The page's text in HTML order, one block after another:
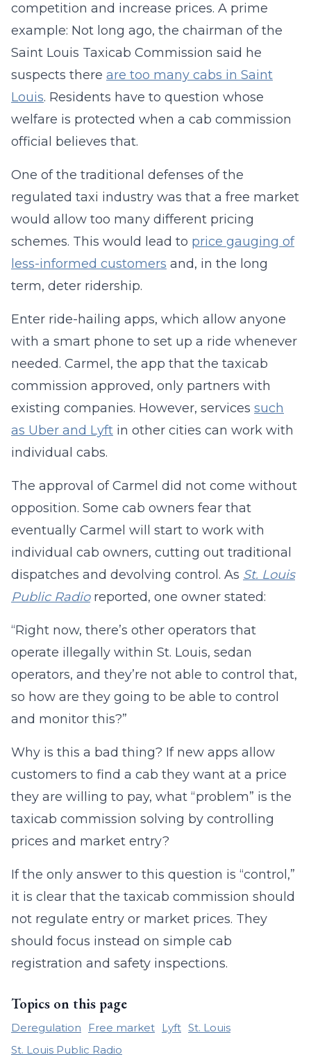
competition and increase prices. A prime
example: Not long ago, the chairman of the
Saint Louis Taxicab Commission said he
suspects there are too many cabs in Saint
Louis. Residents have to question whose
welfare is protected when a cab commission
official believes that.
One of the traditional defenses of the
regulated taxi industry was that a free market
would allow too many different pricing
schemes. This would lead to price gauging of
less-informed customers and, in the long
term, deter ridership.
Enter ride-hailing apps, which allow anyone
with a smart phone to set up a ride whenever
needed. Carmel, the app that the taxicab
commission approved, only partners with
existing companies. However, services such
as Uber and Lyft in other cities can work with
individual cabs.
The approval of Carmel did not come without
opposition. Some cab owners fear that
eventually Carmel will start to work with
individual cab owners, cutting out traditional
dispatches and devolving control. As St. Louis
Public Radioreported, one owner stated:
“Right now, there’s other operators that
operate illegally within St. Louis, sedan
operators, and they’re not able to control that,
so how are they going to be able to control
and monitor this?”
Why is this a bad thing? If new apps allow
customers to find a cab they want at a price
they are willing to pay, what “problem” is the
taxicab commission solving by controlling
prices and market entry?
If the only answer to this question is “control,”
it is clear that the taxicab commission should
not regulate entry or market prices. They
should focus instead on simple cab
registration and safety inspections.
Topics on this page
Deregulation Free market Lyft St. Louis
St. Louis Public Radio